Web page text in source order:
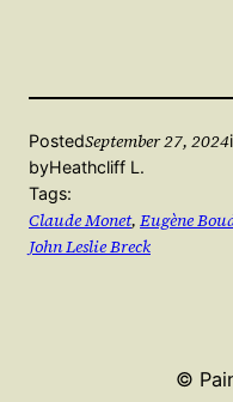
PostedSeptember 27, 2024
byHeathcliff L.
Tags:
Claude Monet, Eugène
John Leslie Breck
©